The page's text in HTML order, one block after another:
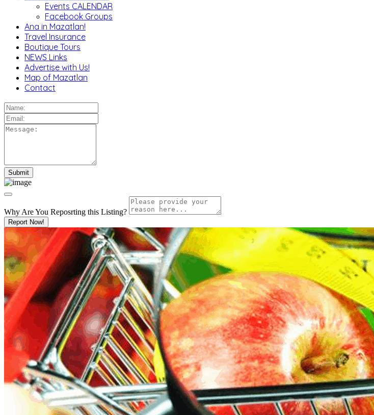
Events CALENDAR
Facebook Groups
Ana in Mazatlan!
Travel Insurance
Boutique Tours
NEWS Links
Advertise with Us!
Map of Mazatlan
Contact
Why Are You Reposrting this Listing?
Report Now!